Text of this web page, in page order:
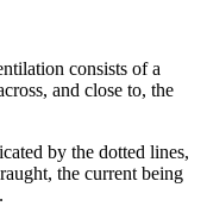
consists of a
and close to, the
by the dotted lines,
the current being